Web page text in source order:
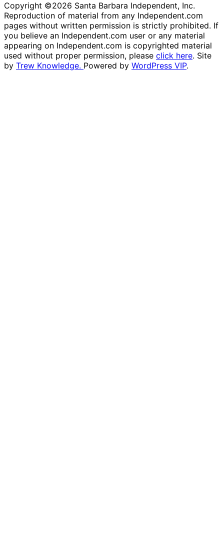
Copyright ©2026 Santa Barbara Independent, Inc.
Reproduction of material from any Independent.com
pages without written permission is strictly prohibited. If
you believe an Independent.com user or any material
appearing on Independent.com is copyrighted material
used without proper permission, please click here. Site
by Trew Knowledge. Powered by WordPress VIP.